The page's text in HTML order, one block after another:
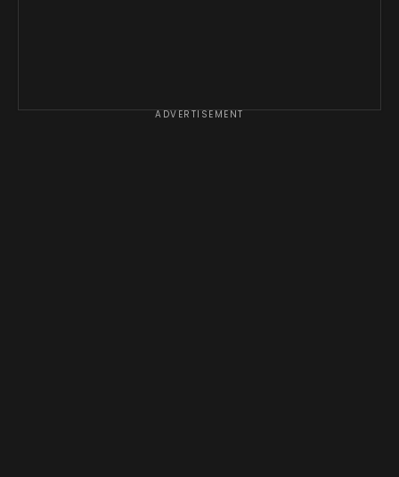
ADVERTISEMENT